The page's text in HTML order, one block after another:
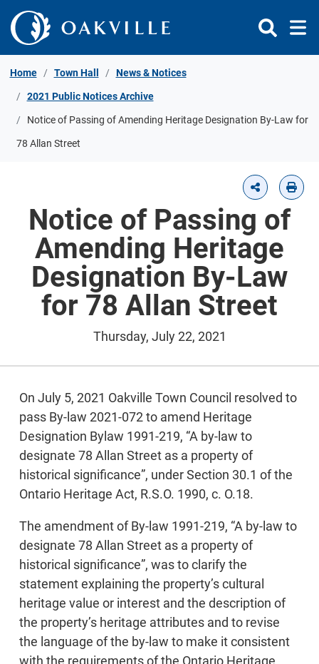
Skip to Content
Home Town Hall News & Notices
2021 Public Notices Archive
Notice of Passing of Amending Heritage Designation By-Law for
78 Allan Street
Notice of Passing of
Amending Heritage
Designation By-Law
for 78 Allan Street
Thursday, July 22, 2021
On July 5, 2021 Oakville Town Council resolved to
pass By-law 2021-072 to amend Heritage
Designation Bylaw 1991-219, “A by-law to
designate 78 Allan Street as a property of
historical significance”, under Section 30.1 of the
Ontario Heritage Act, R.S.O. 1990, c. O.18.
The amendment of By-law 1991-219, “A by-law to
designate 78 Allan Street as a property of
historical significance”, was to clarify the
statement explaining the property’s cultural
heritage value or interest and the description of
the property’s heritage attributes and to revise
the language of the by-law to make it consistent
with the requirements of the Ontario Heritage